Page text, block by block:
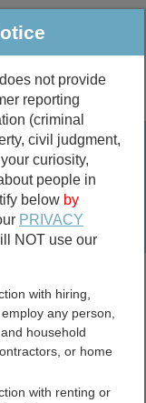
More
&
Death
not provide
reporting
(criminal
civil judgment,
curiosity,
people in
below by
PRIVACY
NOT use our
with hiring,
any person,
household
or home
with renting or